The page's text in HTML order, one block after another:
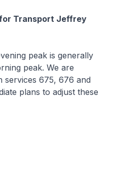
Transport Jeffrey
peak is generally
peak. We are
services 675, 676 and
plans to adjust these